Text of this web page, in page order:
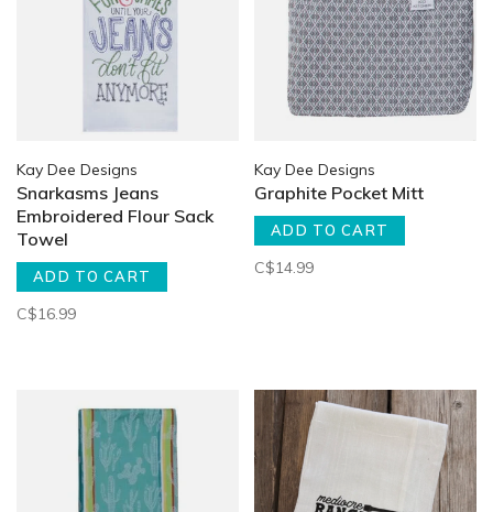
Kay Dee Designs
Snarkasms Jeans
Embroidered Flour Sack
Towel
ADD TO CART
C$16.99
Kay Dee Designs
Graphite Pocket Mitt
ADD TO CART
C$14.99